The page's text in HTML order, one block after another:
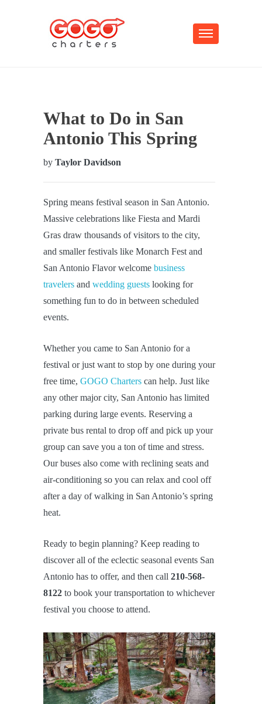
What to Do in San
Antonio This Spring
by Taylor Davidson
Spring means festival season in San Antonio.
Massive celebrations like Fiesta and Mardi
Gras draw thousands of visitors to the city,
and smaller festivals like Monarch Fest and
San Antonio Flavor welcome business
travelers and wedding guests looking for
something fun to do in between scheduled
events.
Whether you came to San Antonio for a
festival or just want to stop by one during your
free time, GOGO Charters can help. Just like
any other major city, San Antonio has limited
parking during large events. Reserving a
private bus rental to drop off and pick up your
group can save you a ton of time and stress.
Our buses also come with reclining seats and
air-conditioning so you can relax and cool off
after a day of walking in San Antonio’s spring
heat.
Ready to begin planning? Keep reading to
discover all of the eclectic seasonal events San
Antonio has to offer, and then call 210-568-
8122 to book your transportation to whichever
festival you choose to attend.